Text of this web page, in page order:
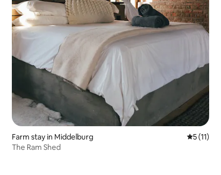
Farm stay in Middelburg 5 out of 5
5 (11)
The Ram Shed